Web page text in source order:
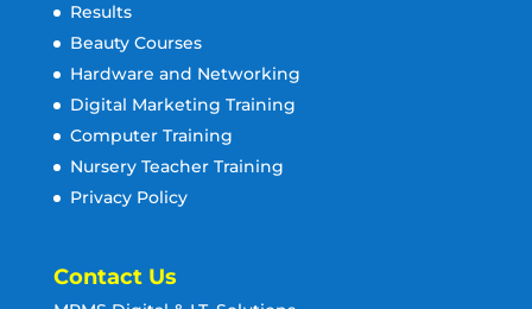
Results
Beauty Courses
Hardware and Networking
Digital Marketing Training
Computer Training
Nursery Teacher Training
Privacy Policy
Contact Us